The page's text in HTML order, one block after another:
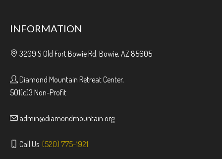
INFORMATION
3209 S Old Fort Bowie Rd. Bowie, AZ 85605
Diamond Mountain Retreat Center,
501(c)3 Non-Profit
admin@diamondmountain.org
Call Us: (520) 775-1921